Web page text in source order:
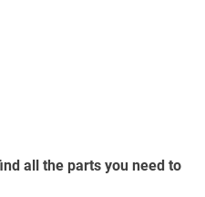
all the parts you need to